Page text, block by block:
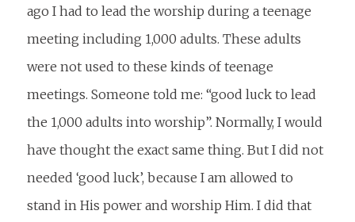
ago I had to lead the worship during a teenage
meeting including 1,000 adults. These adults
were not used to these kinds of teenage
meetings. Someone told me: “good luck to lead
the 1,000 adults into worship”. Normally, I would
have thought the exact same thing. But I did not
needed ‘good luck’, because I am allowed to
stand in His power and worship Him. I did that